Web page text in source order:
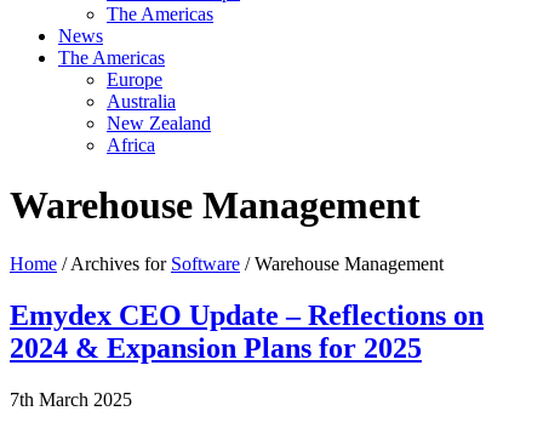
The Americas
News
The Americas
Europe
Australia
New Zealand
Africa
Warehouse Management
Home / Archives for Software / Warehouse Management
Emydex CEO Update – Reflections on
2024 & Expansion Plans for 2025
7th March 2025